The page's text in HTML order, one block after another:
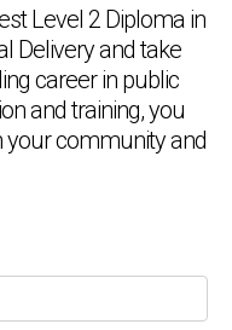
Level 2 Diploma in
Delivery and take
career in public
and training, you
your community and